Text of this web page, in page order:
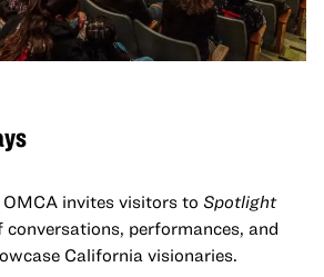
OMCA invites visitors to Spotlight
conversations, performances, and
California visionaries.